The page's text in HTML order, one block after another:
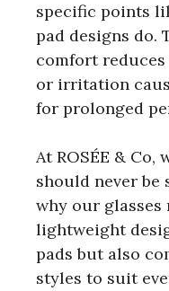
specific points
pad designs do.
comfort
or irritation
for prolonged
At ROSÉE &
should never be
why our
lightweight
pads but also
styles to suit